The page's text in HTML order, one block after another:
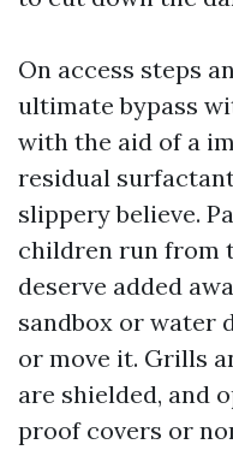
On access steps
ultimate bypass
with the aid of a
residual
slippery believe.
children run from
deserve added
sandbox or water
or move it. Grills
are shielded, and
proof covers or